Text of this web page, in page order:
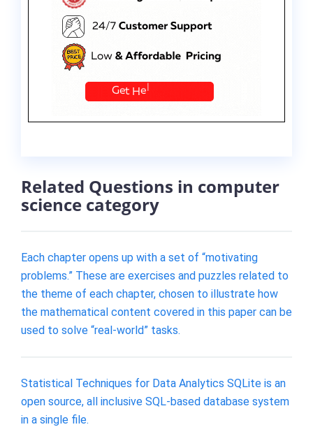
Related Questions in computer
science category
Each chapter opens up with a set of “motivating
problems.” These are exercises and puzzles related to
the theme of each chapter, chosen to illustrate how
the mathematical content covered in this paper can be
used to solve “real-world” tasks.
Statistical Techniques for Data Analytics SQLite is an
open source, all inclusive SQL-based database system
in a single file.